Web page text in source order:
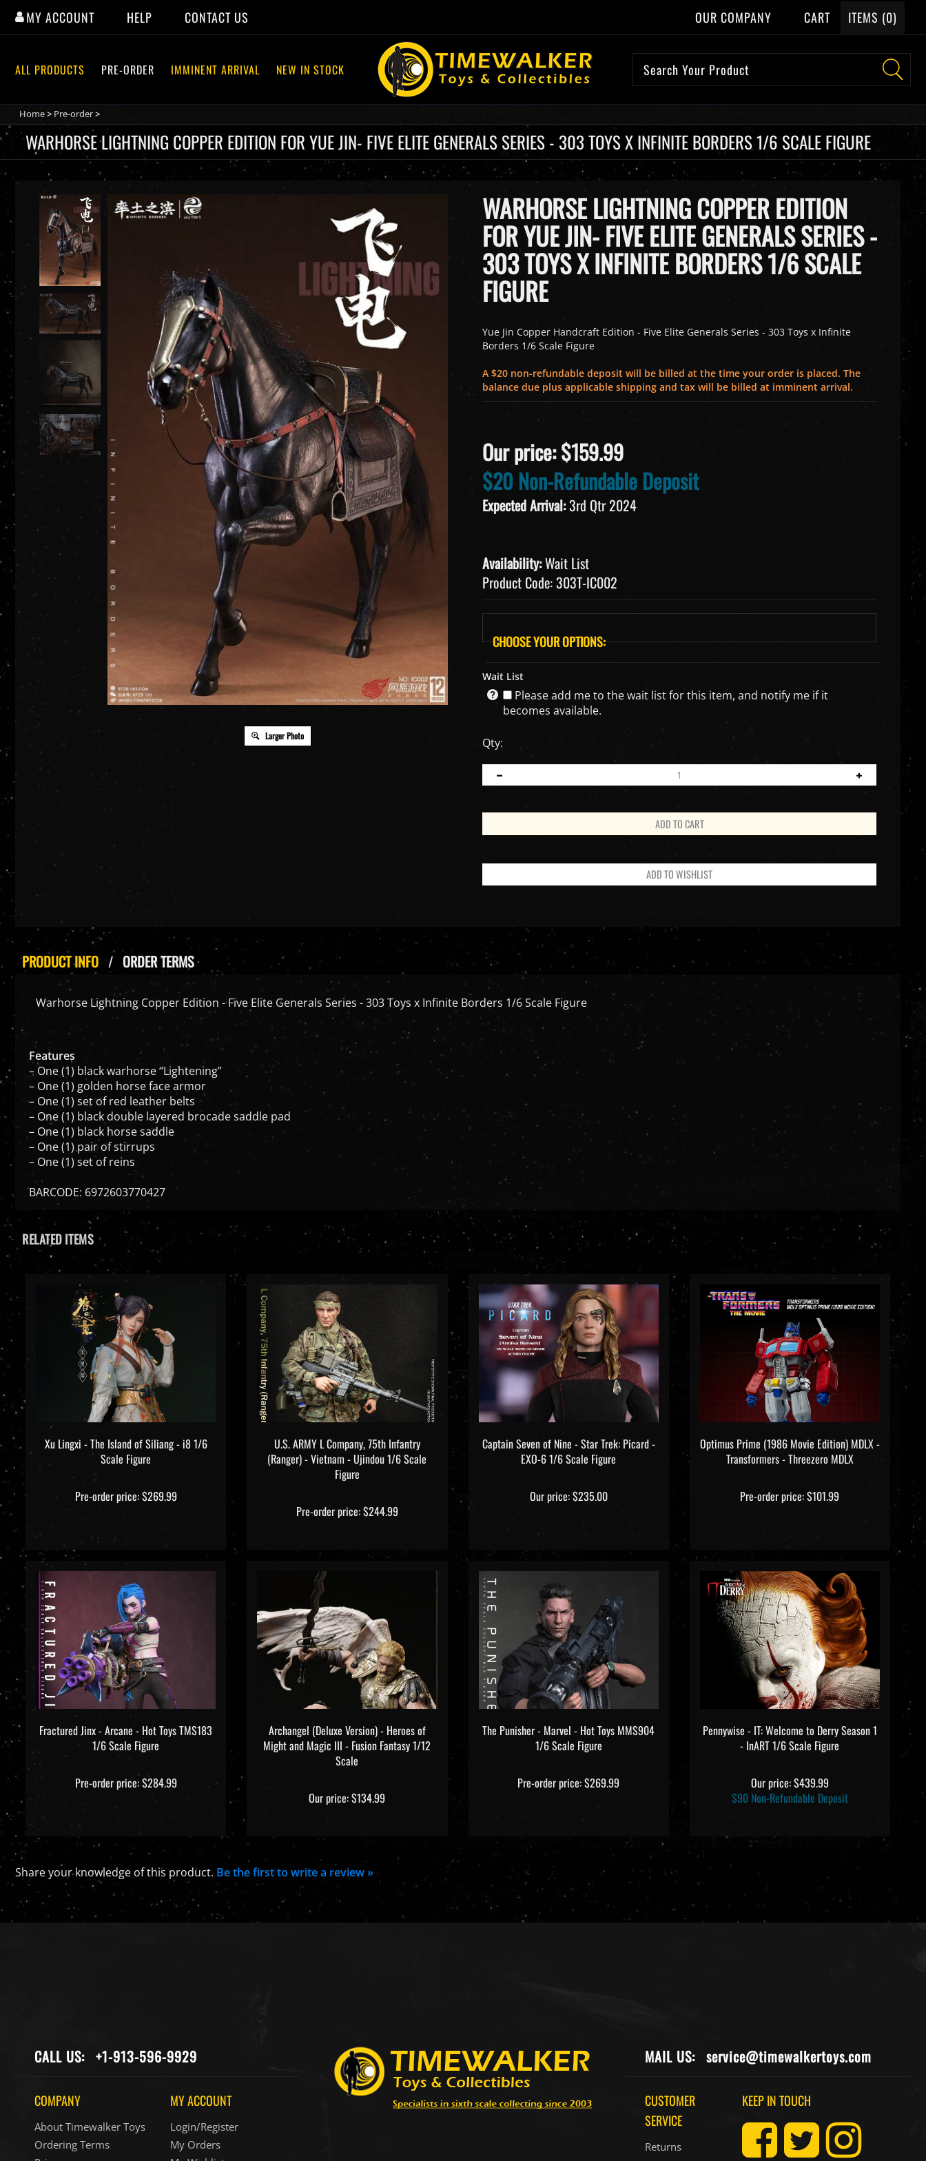
content
MY ACCOUNT HELP CONTACT US OUR COMPANY CART ITEMS (0)
ALL PRODUCTS PRE-ORDER IMMINENT ARRIVAL NEW IN STOCK
Home> Pre-order>
WARHORSE LIGHTNING COPPER EDITION FOR YUE JIN- FIVE ELITE GENERALS SERIES - 303 TOYS X INFINITE BORDERS 1/6 SCALE FIGURE
Larger Photo
WARHORSE LIGHTNING COPPER EDITION
FOR YUE JIN- FIVE ELITE GENERALS SERIES -
303 TOYS X INFINITE BORDERS 1/6 SCALE
FIGURE
Yue Jin Copper Handcraft Edition - Five Elite Generals Series - 303 Toys x Infinite
Borders 1/6 Scale Figure
A $20 non-refundable deposit will be billed at the time your order is placed. The
balance due plus applicable shipping and tax will be billed at imminent arrival.
Our price:$159.99
$20 Non-Refundable Deposit
Expected Arrival:3rd Qtr 2024
Availability:Wait List
Product Code:303T-IC002
Wait List
Please add me to the wait list for this item, and notify me if it
becomes available.
Qty:
PRODUCT INFO ORDER TERMS
Warhorse Lightning Copper Edition - Five Elite Generals Series - 303 Toys x Infinite Borders 1/6 Scale Figure
Features
– One (1) black warhorse “Lightening”
– One (1) golden horse face armor
– One (1) set of red leather belts
– One (1) black double layered brocade saddle pad
– One (1) black horse saddle
– One (1) pair of stirrups
– One (1) set of reins
BARCODE: 6972603770427
RELATED ITEMS
Xu Lingxi - The Island of Siliang - i8 1/6
Scale Figure
Pre-order price: $269.99
(Ranger) - Vietnam - Ujindou 1/6 Scale
Figure
EXO-6 1/6 Scale Figure
Transformers - Threezero MDLX
Fractured Jinx - Arcane - Hot Toys TMS183
1/6 Scale Figure
Pre-order price: $284.99
Might and Magic III - Fusion Fantasy 1/12
Scale
1/6 Scale Figure
- InART 1/6 Scale Figure
$90 Non-Refundable Deposit
Share your knowledge of this product. Be the first to write a review »
CALL US: +1-913-596-9929
Ordering Terms
Privacy
My Orders
My Wishlist
MAIL US:
SERVICE
Contact Us